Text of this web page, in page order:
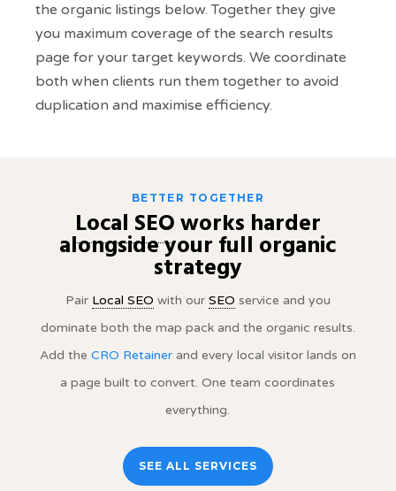
the organic listings below. Together they give
you maximum coverage of the search results
page for your target keywords. We coordinate
both when clients run them together to avoid
duplication and maximise efficiency.
BETTER TOGETHER
Local SEOworks harder
alongside your full organic
strategy
Pair Local SEO with our SEO service and you
dominate both the map pack and the organic results.
Add the CRO Retainerand every local visitor lands on
a page built to convert. One team coordinates
everything.
SEE ALL SERVICES